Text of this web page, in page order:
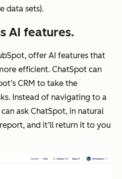
data sets).
AI features.
offer AI features that
efficient. ChatSpot can
CRM to take the
Instead of navigating to a
ask ChatSpot, in natural
and it’ll return it to you